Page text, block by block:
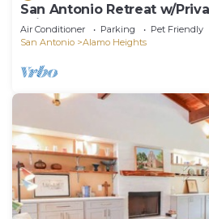
San Antonio Retreat w/
Grill
Air Conditioner Parking
Pet Friendly
San Antonio
Alamo Heights